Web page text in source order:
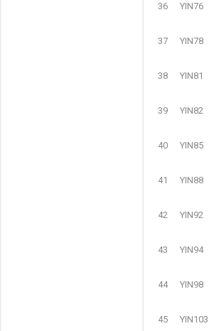
36 YIN76
37 YIN78
38 YIN81
39 YIN82
40 YIN85
41 YIN88
42 YIN92
43 YIN94
44 YIN98
45 YIN103